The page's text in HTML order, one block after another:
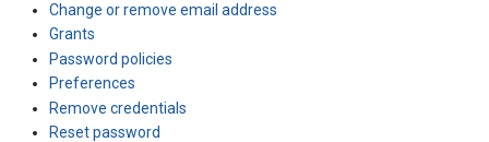
Change or remove email address
Grants
Password policies
Preferences
Remove credentials
Reset password